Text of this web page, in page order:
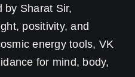
by Sharat Sir,
positivity, and
energy tools, VK
for mind, body,